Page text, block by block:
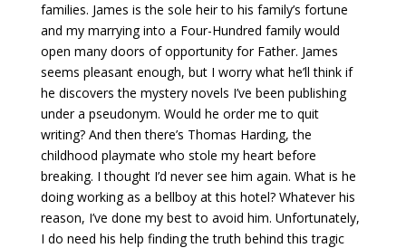
families. James is the sole heir to his family’s fortune
and my marrying into a Four-Hundred family would
open many doors of opportunity for Father. James
seems pleasant enough, but I worry what he’ll think if
he discovers the mystery novels I’ve been publishing
under a pseudonym. Would he order me to quit
writing? And then there’s Thomas Harding, the
childhood playmate who stole my heart before
breaking. I thought I’d never see him again. What is he
doing working as a bellboy at this hotel? Whatever his
reason, I’ve done my best to avoid him. Unfortunately,
I do need his help finding the truth behind this tragic